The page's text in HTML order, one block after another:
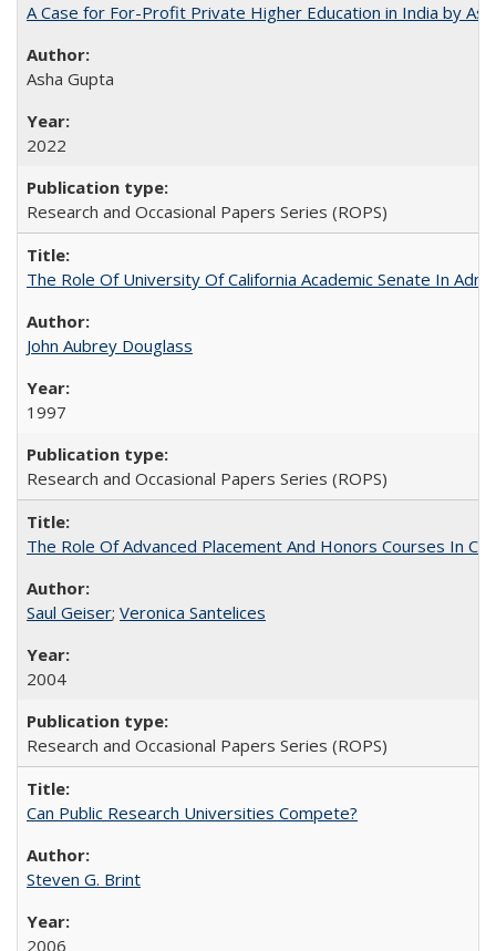
A Case for For-Profit Private Higher Education in India by
Asha Gupta
2022
Research and Occasional Papers Series (ROPS)
The Role Of University Of California Academic Senate In
John Aubrey Douglass
1997
Research and Occasional Papers Series (ROPS)
The Role Of Advanced Placement And Honors Courses In
Saul Geiser; Veronica Santelices
2004
Research and Occasional Papers Series (ROPS)
Can Public Research Universities Compete?
Steven G. Brint
2006